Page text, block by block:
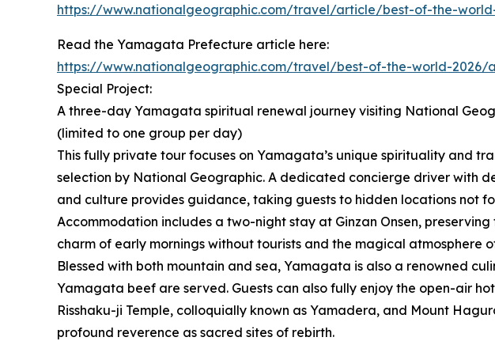
https://www.nationalgeographic.com/travel/article/best-of-the-
Read the Yamagata Prefecture article here:
https://www.nationalgeographic.com/travel/best-of-the-world-
Special Project:
A three-day Yamagata spiritual renewal journey visiting National
(limited to one group per day)
This fully private tour focuses on Yamagata’s unique spirituality and
selection by National Geographic. A dedicated concierge driver with
and culture provides guidance, taking guests to hidden locations not
Accommodation includes a two-night stay at Ginzan Onsen,
charm of early mornings without tourists and the magical atmosphere
Blessed with both mountain and sea, Yamagata is also a renowned
Yamagata beef are served. Guests can also fully enjoy the open-air
Risshaku-ji Temple, colloquially known as Yamadera, and Mount
profound reverence as sacred sites of rebirth.